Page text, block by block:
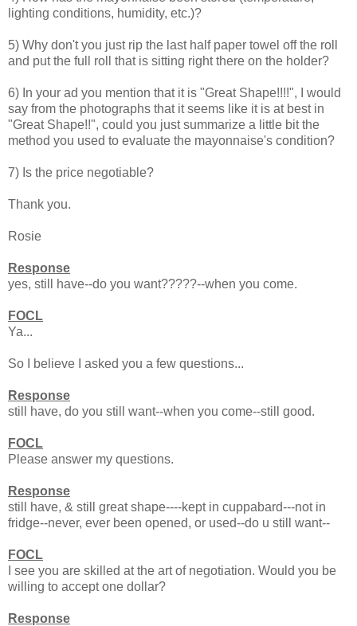
lighting conditions, humidity, etc.)?
5) Why don't you just rip the last half paper towel off the roll
and put the full roll that is sitting right there on the holder?
6) In your ad you mention that it is "Great Shape!!!!", I would
say from the photographs that it seems like it is at best in
"Great Shape!!", could you just summarize a little bit the
method you used to evaluate the mayonnaise's condition?
7) Is the price negotiable?
Thank you.
Rosie
Response
yes, still have--do you want?????--when you come.
FOCL
Ya...
So I believe I asked you a few questions...
Response
still have, do you still want--when you come--still good.
FOCL
Please answer my questions.
Response
still have, & still great shape----kept in cuppabard---not in
fridge--never, ever been opened, or used--do u still want--
FOCL
I see you are skilled at the art of negotiation. Would you be
willing to accept one dollar?
Response